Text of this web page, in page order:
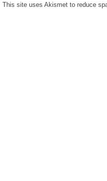
This site uses Akismet to reduce